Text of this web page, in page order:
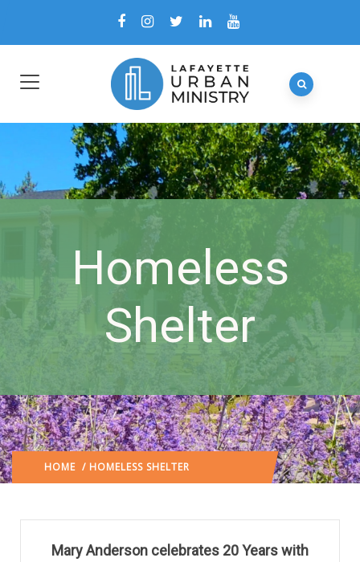
Homeless
Shelter
HOME / HOMELESS SHELTER
Mary Anderson celebrates 20 Years with